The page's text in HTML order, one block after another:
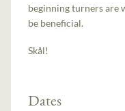
beginning turners are
be beneficial.
Skål!
Dates